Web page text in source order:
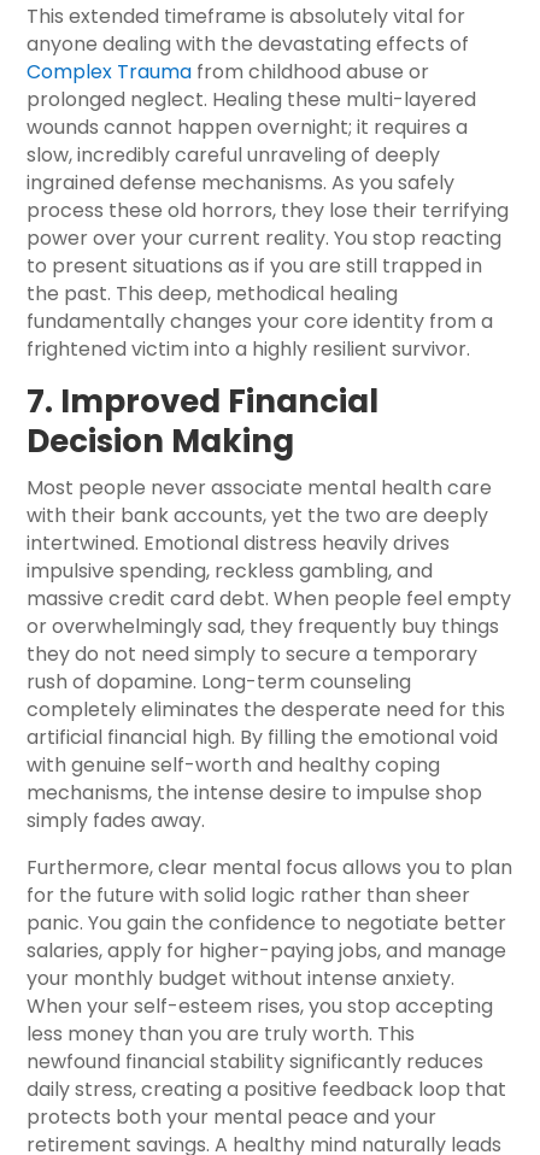
This extended timeframe is absolutely vital for
anyone dealing with the devastating effects of
Complex Trauma from childhood abuse or
prolonged neglect. Healing these multi-layered
wounds cannot happen overnight; it requires a
slow, incredibly careful unraveling of deeply
ingrained defense mechanisms. As you safely
process these old horrors, they lose their terrifying
power over your current reality. You stop reacting
to present situations as if you are still trapped in
the past. This deep, methodical healing
fundamentally changes your core identity from a
frightened victim into a highly resilient survivor.
7. Improved Financial
Decision Making
Most people never associate mental health care
with their bank accounts, yet the two are deeply
intertwined. Emotional distress heavily drives
impulsive spending, reckless gambling, and
massive credit card debt. When people feel empty
or overwhelmingly sad, they frequently buy things
they do not need simply to secure a temporary
rush of dopamine. Long-term counseling
completely eliminates the desperate need for this
artificial financial high. By filling the emotional void
with genuine self-worth and healthy coping
mechanisms, the intense desire to impulse shop
simply fades away.
Furthermore, clear mental focus allows you to plan
for the future with solid logic rather than sheer
panic. You gain the confidence to negotiate better
salaries, apply for higher-paying jobs, and manage
your monthly budget without intense anxiety.
When your self-esteem rises, you stop accepting
less money than you are truly worth. This
newfound financial stability significantly reduces
daily stress, creating a positive feedback loop that
protects both your mental peace and your
retirement savings. A healthy mind naturally leads